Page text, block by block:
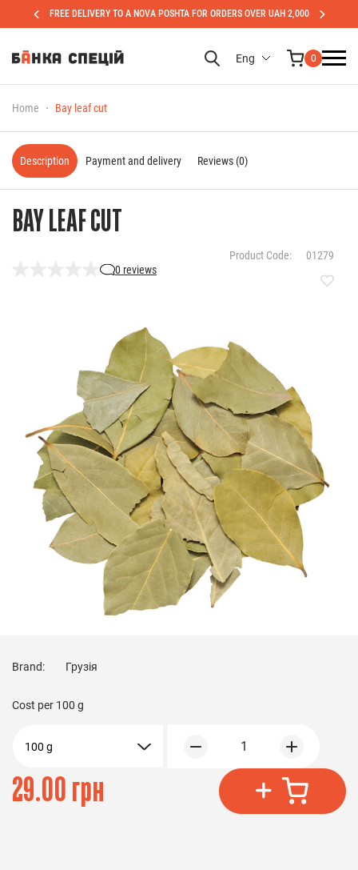
FREE DELIVERY TO A NOVA POSHTA FOR ORDERS OVER UAH 2,000
Eng 0
Home Bay leaf cut
BAY LEAF CUT
0 reviews
Product Code: 01279
Brand: Грузія
Cost per 100 g
100 g 1
29.00 грн
Description Payment and delivery Reviews (0)